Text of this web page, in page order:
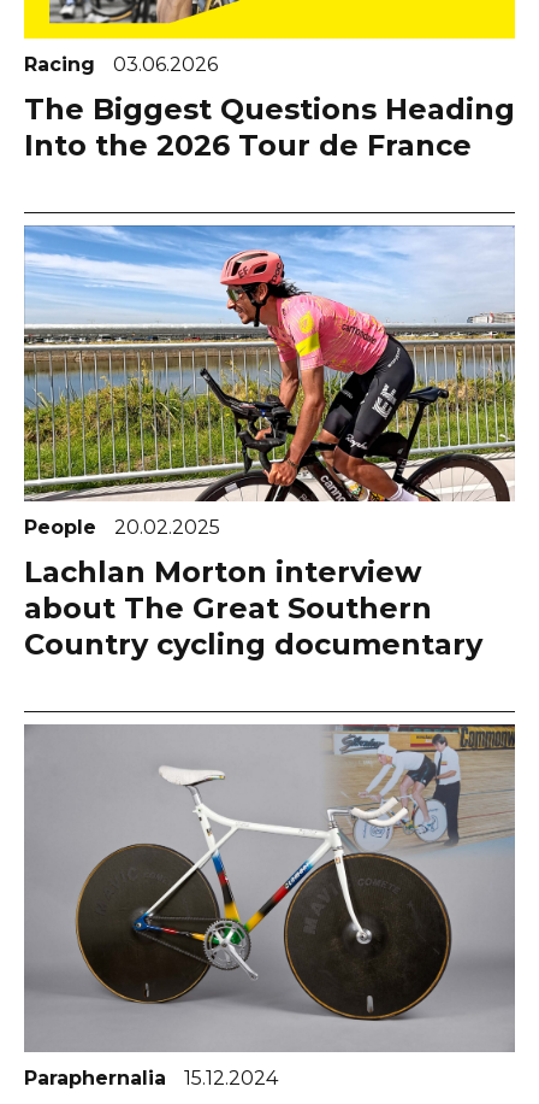
Racing 03.06.2026
The Biggest Questions Heading
Into the 2026 Tour de France
People 20.02.2025
Lachlan Morton interview
about The Great Southern
Country cycling documentary
Paraphernalia 15.12.2024